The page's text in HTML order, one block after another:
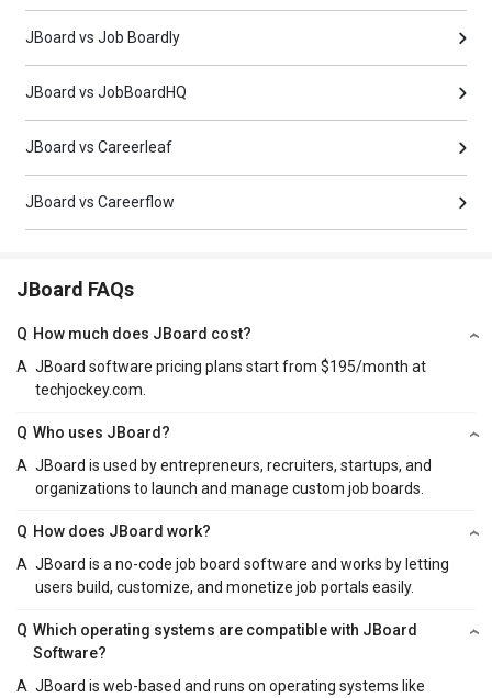
JBoard vs Job Boardly
JBoard vs JobBoardHQ
JBoard vs Careerleaf
JBoard vs Careerflow
JBoard FAQs
Q How much does JBoard cost?
A JBoard software pricing plans start from $195/month at
techjockey.com.
Q Who uses JBoard?
A JBoard is used by entrepreneurs, recruiters, startups, and
organizations to launch and manage custom job boards.
Q How does JBoard work?
A JBoard is a no-code job board software and works by letting
users build, customize, and monetize job portals easily.
Q Which operating systems are compatible with JBoard
Software?
A JBoard is web-based and runs on operating systems like